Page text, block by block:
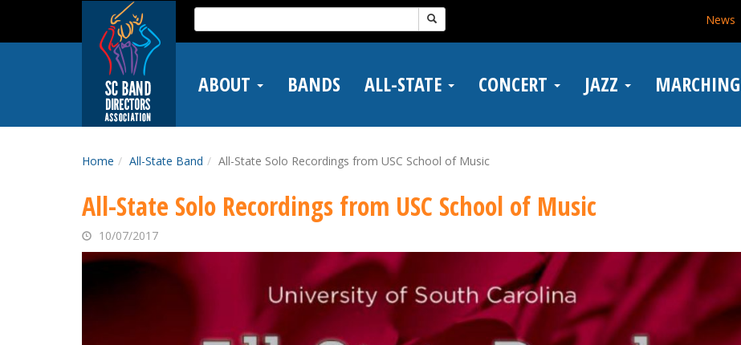
main
Search
for:
News
ABOUT BANDS ALL-STATE CONCERT JAZZ MARCHING
Home All-State Band All-State Solo Recordings from USC School of Music
All-State Solo Recordings from USC School of Music
10/07/2017